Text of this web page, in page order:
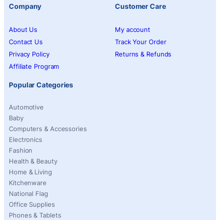
Company
About Us
Contact Us
Privacy Policy
Affiliate Program
Customer Care
My account
Track Your Order
Returns & Refunds
Popular Categories
Automotive
Baby
Computers & Accessories
Electronics
Fashion
Health & Beauty
Home & Living
Kitchenware
National Flag
Office Supplies
Phones & Tablets